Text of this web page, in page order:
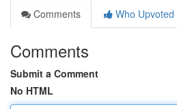
Comments
Who Upvoted
Comments
Submit a Comment
No HTML